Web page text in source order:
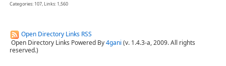
Categories: 107, Links: 1,560
Open Directory Links RSS
Open Directory Links Powered By4gani (v. 1.4.3-a, 2009. All rights
reserved.)